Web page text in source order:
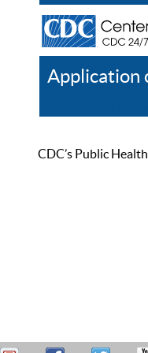
Application
CDC’s Public